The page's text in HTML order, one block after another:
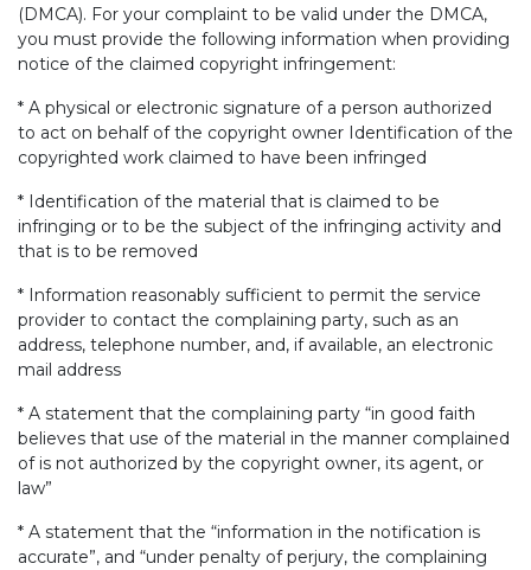
(DMCA). For your complaint to be valid under the DMCA,
you must provide the following information when providing
notice of the claimed copyright infringement:
* A physical or electronic signature of a person authorized
to act on behalf of the copyright owner Identification of the
copyrighted work claimed to have been infringed
* Identification of the material that is claimed to be
infringing or to be the subject of the infringing activity and
that is to be removed
* Information reasonably sufficient to permit the service
provider to contact the complaining party, such as an
address, telephone number, and, if available, an electronic
mail address
* A statement that the complaining party “in good faith
believes that use of the material in the manner complained
of is not authorized by the copyright owner, its agent, or
law”
* A statement that the “information in the notification is
accurate”, and “under penalty of perjury, the complaining